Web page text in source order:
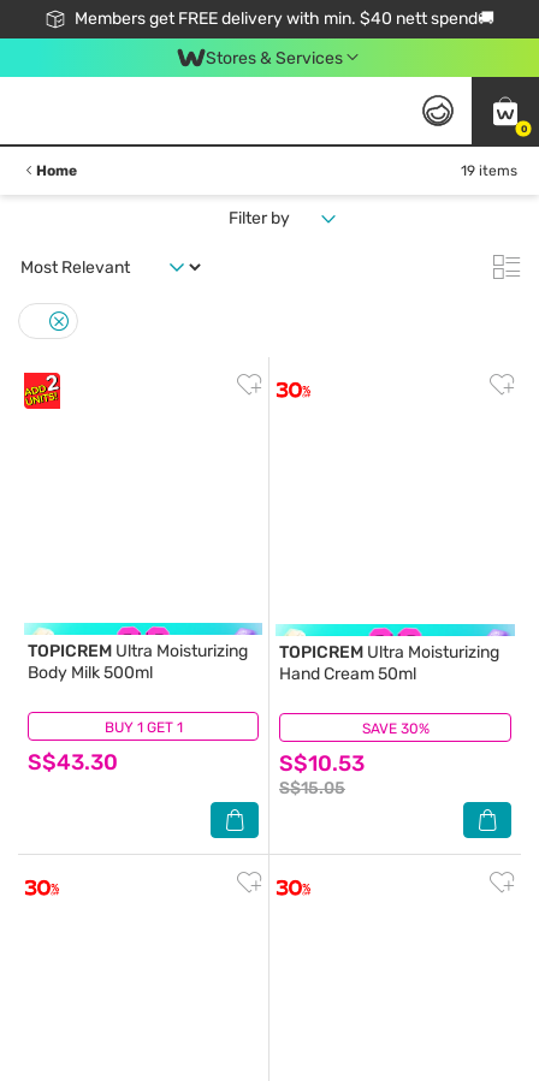
Members get FREE delivery with min. $40 nett spend🚚
Stores & Services
0
Home 19 items
Filter by
BUY 1 GET 1
TOPICREM Ultra Moisturizing
Body Milk 500ml
S$43.30
(89) SAVE 30%
TOPICREM Ultra Moisturizing
Hand Cream 50ml
S$10.53
S$15.05
(10)